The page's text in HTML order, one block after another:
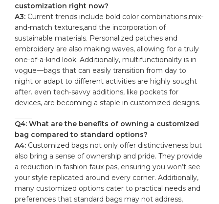
customization right now?
A3: Current trends include bold ⁢color combinations,mix-
and-match textures,and the incorporation of
sustainable materials. Personalized patches and
embroidery ⁣are also making waves, allowing for a truly
one-of-a-kind look. Additionally, multifunctionality is⁢ in
vogue—bags that can ‌easily​ transition from day‍ to
night or adapt‌ to different activities are highly ⁣sought⁢
after. even tech-savvy additions, ​like pockets for‌
devices, are becoming a staple in customized⁣ designs.
Q4: What are ⁤the benefits ⁤of owning a customized⁣
bag compared ⁣to standard options?
A4: Customized bags not only offer distinctiveness but
also bring a ‌sense of ownership and pride. They provide
a ⁤reduction in‍ fashion faux pas, ensuring you won’t see
your style replicated ‌around ⁤every ​corner. Additionally,
many customized​ options cater to practical needs and
⁣preferences that standard⁢ bags may​ not address,